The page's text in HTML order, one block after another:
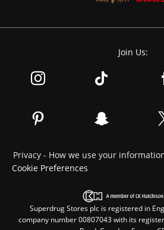
Join Us:
Privacy - How we use your
Cookie Preferences
Superdrug Stores plc is registered in
company number 00807043 with its